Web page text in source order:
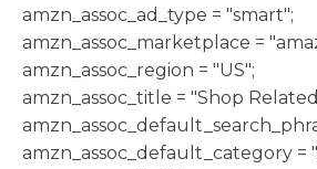
amzn_assoc_ad_type = "smart";
amzn_assoc_marketplace =
amzn_assoc_region = "US";
amzn_assoc_title = "Shop
amzn_assoc_default_category =